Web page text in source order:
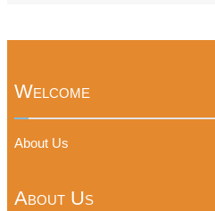
Welcome
About Us
About Us